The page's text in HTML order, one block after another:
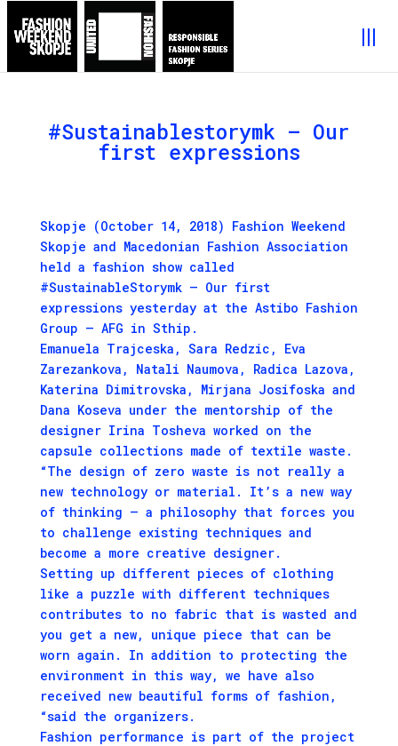
#Sustainablestorymk – Our
first expressions
Skopje (October 14, 2018) Fashion Weekend
Skopje and Macedonian Fashion Association
held a fashion show called
#SustainableStorymk – Our first
expressions yesterday at the Astibo Fashion
Group – AFG in Sthip.
Emanuela Trajceska, Sara Redzic, Eva
Zarezankova, Natali Naumova, Radica Lazova,
Katerina Dimitrovska, Mirjana Josifoska and
Dana Koseva under the mentorship of the
designer Irina Tosheva worked on the
capsule collections made of textile waste.
“The design of zero waste is not really a
new technology or material. It’s a new way
of thinking – a philosophy that forces you
to challenge existing techniques and
become a more creative designer.
Setting up different pieces of clothing
like a puzzle with different techniques
contributes to no fabric that is wasted and
you get a new, unique piece that can be
worn again. In addition to protecting the
environment in this way, we have also
received new beautiful forms of fashion,
“said the organizers.
Fashion performance is part of the project